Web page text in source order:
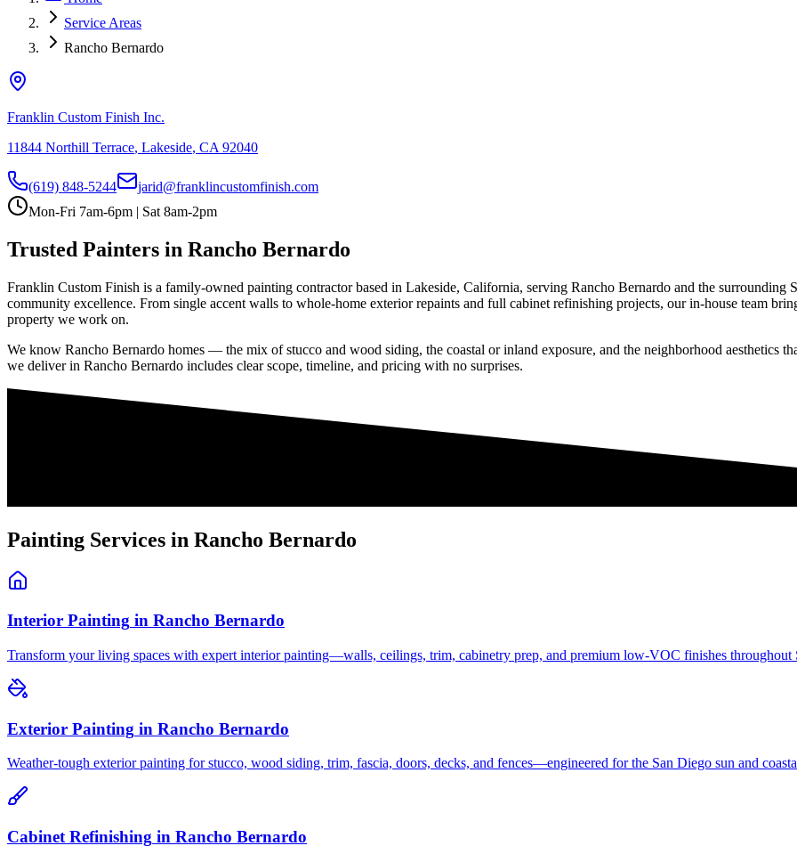
Service Areas
Rancho Bernardo
Franklin Custom Finish Inc.
11844 Northill Terrace, Lakeside, CA 92040
(619) 848-5244
jarid@franklincustomfinish.com
Mon-Fri 7am-6pm | Sat 8am-2pm
Trusted Painters in Rancho Bernardo
Franklin Custom Finish is a family-owned painting contractor based in Lakeside, California, serving Rancho Bernardo and the surrounding
community excellence. From single accent walls to whole-home exterior repaints and full cabinet refinishing projects, our in-house team
property we work on.
We know Rancho Bernardo homes — the mix of stucco and wood siding, the coastal or inland exposure, and the neighborhood aesthetics
we deliver in Rancho Bernardo includes clear scope, timeline, and pricing with no surprises.
Painting Services in Rancho Bernardo
Interior Painting in Rancho Bernardo
Transform your living spaces with expert interior painting—walls, ceilings, trim, cabinetry prep, and premium low-VOC finishes throughout
Exterior Painting in Rancho Bernardo
Weather-tough exterior painting for stucco, wood siding, trim, fascia, doors, decks, and fences—engineered for the San Diego sun and
Cabinet Refinishing in Rancho Bernardo